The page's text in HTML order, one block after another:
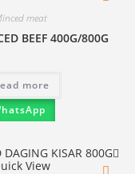
meat
BEEF 400G/800G
more
View